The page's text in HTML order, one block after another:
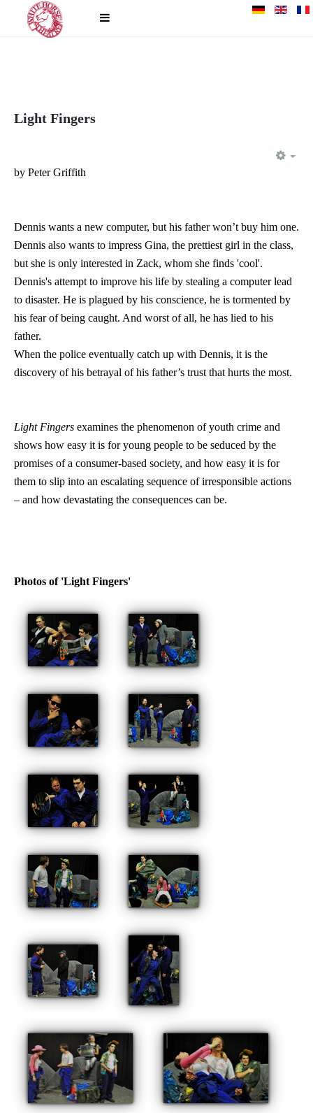
Light Fingers
by Peter Griffith
Dennis wants a new computer, but his father won’t buy him one.
Dennis also wants to impress Gina, the prettiest girl in the class,
but she is only interested in Zack, whom she finds 'cool'.
Dennis's attempt to improve his life by stealing a computer lead
to disaster. He is plagued by his conscience, he is tormented by
his fear of being caught. And worst of all, he has lied to his
father.
When the police eventually catch up with Dennis, it is the
discovery of his betrayal of his father’s trust that hurts the most.
Light Fingers examines the phenomenon of youth crime and
shows how easy it is for young people to be seduced by the
promises of a consumer-based society, and how easy it is for
them to slip into an escalating sequence of irresponsible actions
– and how devastating the consequences can be.
Photos of 'Light Fingers'